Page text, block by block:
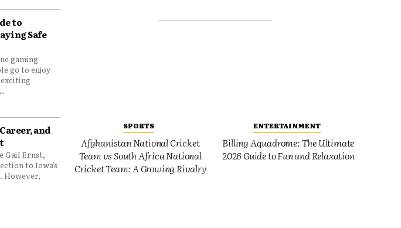
to
Safe
gaming
go to enjoy
exciting
and
Gail Ernst,
to Iowa’s
However,
SPORTS
Afghanistan National Cricket
Team vs South Africa National
Cricket Team: A Growing Rivalry
ENTERTAINMENT
Billing Aquadrome: The Ultimate
2026 Guide to Fun and Relaxation